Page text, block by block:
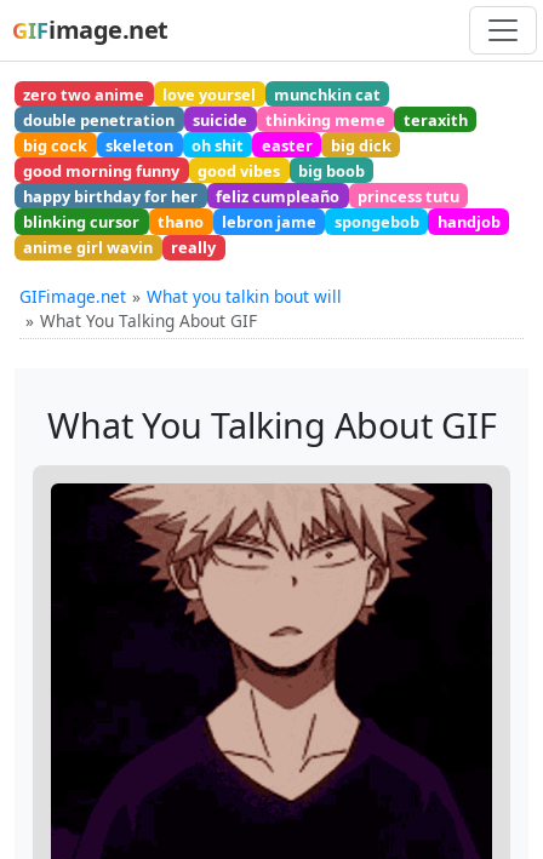
GIFimage.net
zero two anime love yoursel
munchkin cat
double penetration
suicide thinking meme
teraxith
big cock
skeleton oh shit easter
big dick
good morning funny
good vibes
big boob
happy birthday for her
feliz cumpleaño
princess tutu
blinking cursor
thano lebron jame spongebob
handjob
anime girl wavin
really
GIFimage.net
What you talkin bout will
What You Talking About GIF
What You Talking About GIF